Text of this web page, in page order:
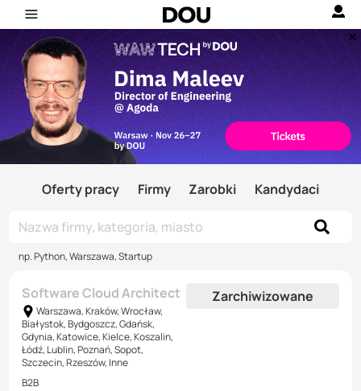
Oferty pracy Firmy Zarobki Kandydaci
np. Python, Warszawa, Startup
Software Cloud Architect
Warszawa, Kraków, Wrocław,
Białystok, Bydgoszcz, Gdańsk,
Gdynia, Katowice, Kielce, Koszalin,
Łódź, Lublin, Poznań, Sopot,
Szczecin, Rzeszów, Inne
Zarchiwizowane
B2B